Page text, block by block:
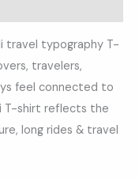
travel typography T-
travelers,
feel connected to
T-shirt reflects the
long rides & travel